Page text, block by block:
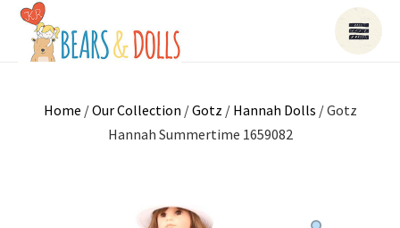
Home /Our Collection /Gotz / Hannah Dolls / Gotz
Hannah Summertime 1659082